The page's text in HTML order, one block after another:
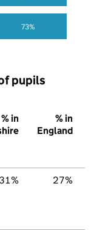
73%
pupils
% in
% in
England
31% 27%